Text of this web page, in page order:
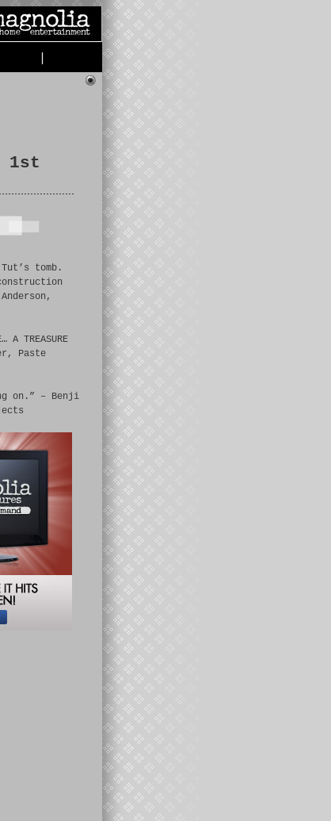
|
1st
tomb.
A TREASURE
Paste
on.” – Benji